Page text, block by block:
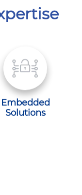
Embedded
Solutions